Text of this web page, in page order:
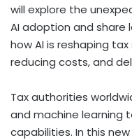
will explore the
AI adoption and share
how AI is reshaping
reducing costs, and
Tax authorities
and machine learning
capabilities. In this